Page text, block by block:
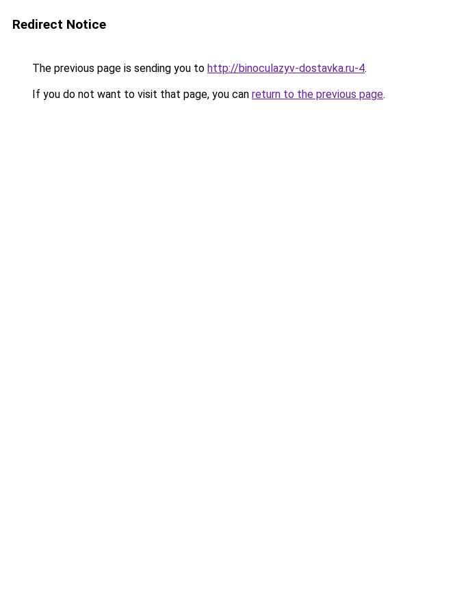
Redirect Notice
The previous page is sending you to http://binoculazyv-dostavka.ru-4.
If you do not want to visit that page, you can return to the previous page.